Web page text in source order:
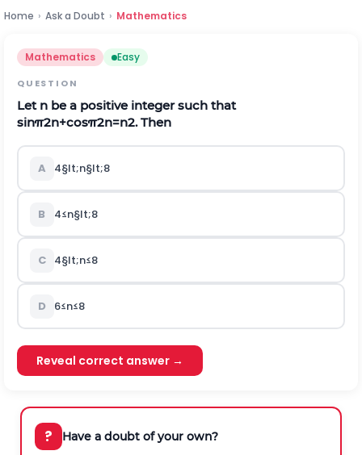
Home › Ask a Doubt › Mathematics
Mathematics Easy
QUESTION
Let n be a positive integer such that
sinπ2n+cosπ2n=n2.Then
A 4§lt;n§lt;8
B 4≤n§lt;8
C 4§lt;n≤8
D 6≤n≤8
Reveal correct answer →
? Have a doubt of your own?